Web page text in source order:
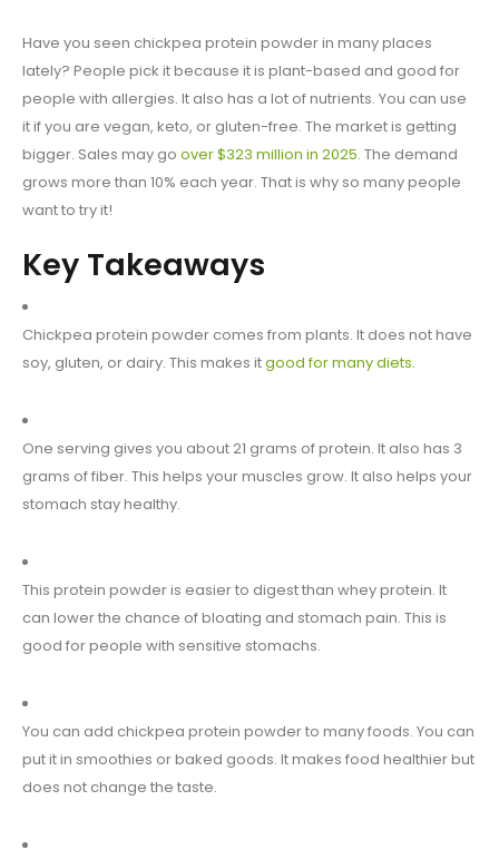
Have you seen chickpea protein powder in many places
lately? People pick it because it is plant-based and good for
people with allergies. It also has a lot of nutrients. You can use
it if you are vegan, keto, or gluten-free. The market is getting
bigger. Sales may go over $323 million in 2025. The demand
grows more than 10% each year. That is why so many people
want to try it!
Key Takeaways
Chickpea protein powder comes from plants. It does not have
soy, gluten, or dairy. This makes itgood for many diets.
One serving gives you about 21 grams of protein. It also has 3
grams of fiber. This helps your muscles grow. It also helps your
stomach stay healthy.
This protein powder is easier to digest than whey protein. It
can lower the chance of bloating and stomach pain. This is
good for people with sensitive stomachs.
You can add chickpea protein powder to many foods. You can
put it in smoothies or baked goods. It makes food healthier but
does not change the taste.